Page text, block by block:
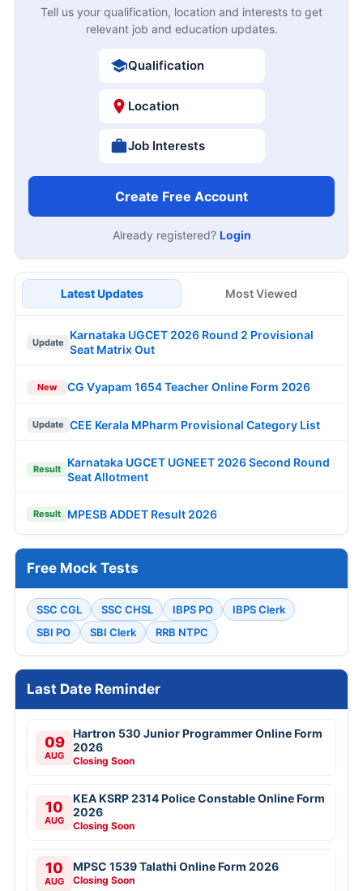
Tell us your qualification, location and interests to get
relevant job and education updates.
Qualification
Location
Job Interests
Create Free Account
Already registered? Login
Latest Updates Most Viewed
Update
Karnataka UGCET 2026 Round 2 Provisional
Seat Matrix Out
New CG Vyapam 1654 Teacher Online Form 2026
Update CEE Kerala MPharm Provisional Category List
Result
Karnataka UGCET UGNEET 2026 Second Round
Seat Allotment
Result MPESB ADDET Result 2026
Free Mock Tests
SSC CGL SSC CHSL IBPS PO
IBPS Clerk
SBI PO
SBI Clerk RRB NTPC
Last Date Reminder
09
AUG
Hartron 530 Junior Programmer Online Form
2026
Closing Soon
10
AUG
KEA KSRP 2314 Police Constable Online Form
2026
Closing Soon
10
AUG
MPSC 1539 Talathi Online Form 2026
Closing Soon